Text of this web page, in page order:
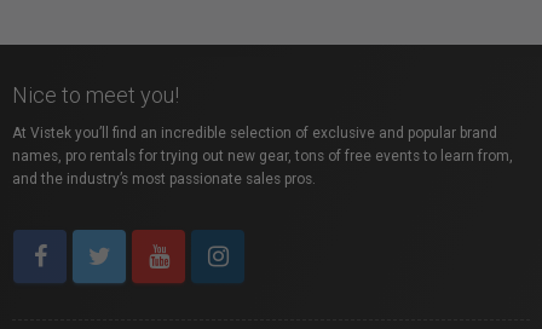
Nice to meet you!
At Vistek you’ll find an incredible selection of exclusive and popular brand
names, pro rentals for trying out new gear, tons of free events to learn from,
and the industry’s most passionate sales pros.